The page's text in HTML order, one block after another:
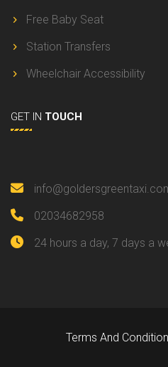
Free Baby Seat
Station Transfers
Wheelchair Accessibility
GET IN TOUCH
02034682958
24 hours a day, 7 days a
Terms And